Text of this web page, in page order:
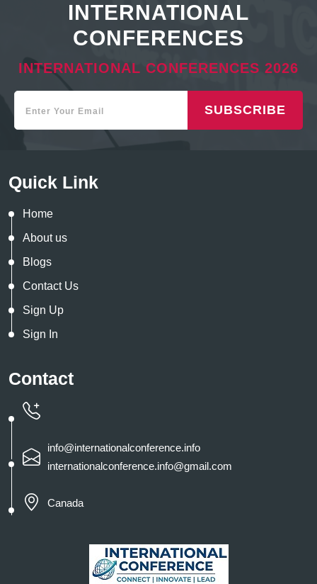
INTERNATIONAL
CONFERENCES
INTERNATIONAL CONFERENCES 2026
SUBSCRIBE
Quick Link
Home
About us
Blogs
Contact Us
Sign Up
Sign In
Contact
info@internationalconference.info
internationalconference.info@gmail.com
Canada